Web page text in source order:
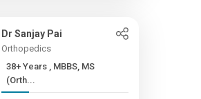
Dr Sanjay Pai
Orthopedics
38+ Years , MBBS, MS
(Orth...